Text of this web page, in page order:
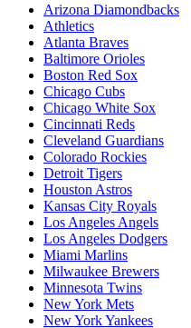
Arizona Diamondbacks
Athletics
Atlanta Braves
Baltimore Orioles
Boston Red Sox
Chicago Cubs
Chicago White Sox
Cincinnati Reds
Cleveland Guardians
Colorado Rockies
Detroit Tigers
Houston Astros
Kansas City Royals
Los Angeles Angels
Los Angeles Dodgers
Miami Marlins
Milwaukee Brewers
Minnesota Twins
New York Mets
New York Yankees